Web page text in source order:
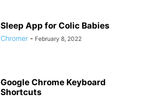
Sleep App for Colic Babies
Chromer - February 8, 2022
Google Chrome Keyboard
Shortcuts